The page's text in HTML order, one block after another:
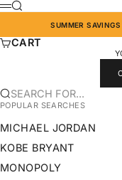
SKIP TO CONTENT
MENU
SEARCH
SUMMER SAVINGS
CART
SEARCH FOR...
POPULAR SEARCHES
MICHAEL JORDAN
KOBE BRYANT
MONOPOLY